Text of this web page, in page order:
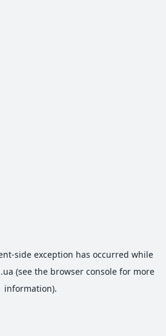
-side exception has occurred while
(see the browser consolefor more
information).